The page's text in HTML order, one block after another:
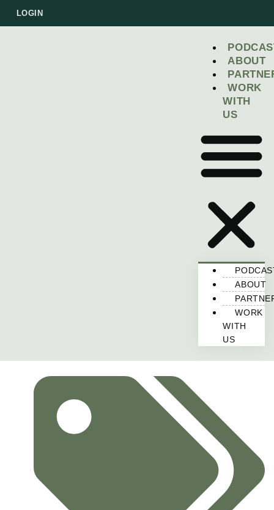
LOGIN
ABOUT
WORK
WITH
US
ABOUT
WORK
WITH
US